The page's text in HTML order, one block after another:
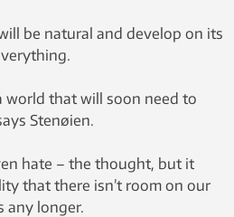
be natural and develop on its
world that will soon need to
Stenøien.
hate – the thought, but it
that there isn’t room on our
any longer.